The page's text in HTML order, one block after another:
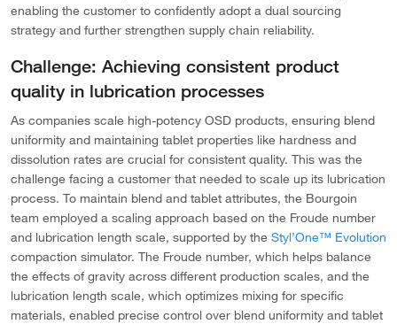
enabling the customer to confidently adopt a dual sourcing
strategy and further strengthen supply chain reliability.
Challenge: Achieving consistent product
quality in lubrication processes
As companies scale high-potency OSD products, ensuring blend
uniformity and maintaining tablet properties like hardness and
dissolution rates are crucial for consistent quality. This was the
challenge facing a customer that needed to scale up its lubrication
process. To maintain blend and tablet attributes, the Bourgoin
team employed a scaling approach based on the Froude number
and lubrication length scale, supported by the Styl’One™ Evolution
compaction simulator. The Froude number, which helps balance
the effects of gravity across different production scales, and the
lubrication length scale, which optimizes mixing for specific
materials, enabled precise control over blend uniformity and tablet